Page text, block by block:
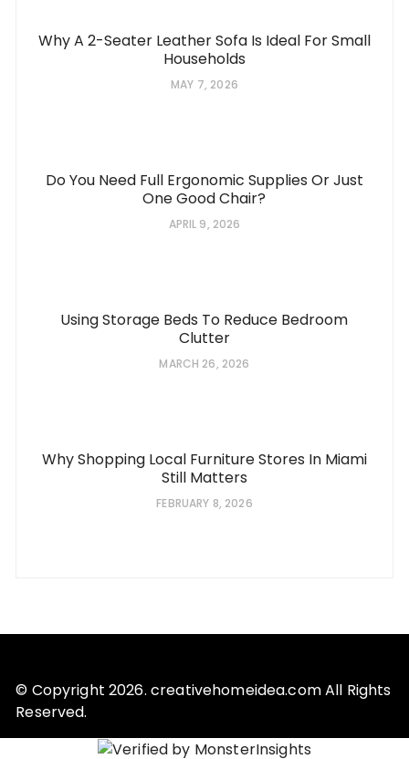
Why A 2-Seater Leather Sofa Is Ideal For Small
Households
MAY 7, 2026
Do You Need Full Ergonomic Supplies Or Just
One Good Chair?
APRIL 9, 2026
Using Storage Beds To Reduce Bedroom
Clutter
MARCH 26, 2026
Why Shopping Local Furniture Stores In Miami
Still Matters
FEBRUARY 8, 2026
© Copyright 2026. creativehomeidea.com All Rights
Reserved.